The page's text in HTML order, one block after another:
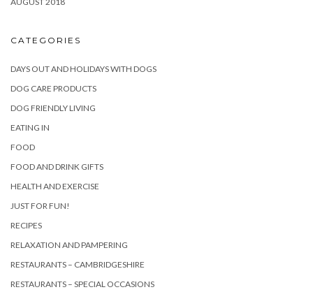
CATEGORIES
DAYS OUT AND HOLIDAYS WITH DOGS
DOG CARE PRODUCTS
DOG FRIENDLY LIVING
EATING IN
FOOD
FOOD AND DRINK GIFTS
HEALTH AND EXERCISE
JUST FOR FUN!
RECIPES
RELAXATION AND PAMPERING
RESTAURANTS – CAMBRIDGESHIRE
RESTAURANTS – SPECIAL OCCASIONS